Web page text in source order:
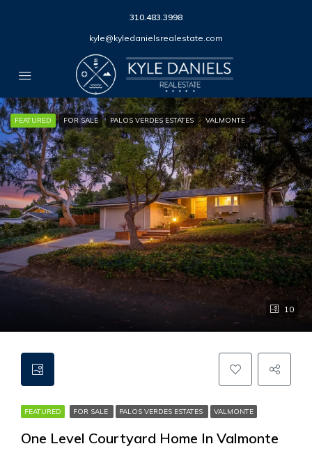
310.483.3998
kyle@kyledanielsrealestate.com
10
FEATURED FOR SALE PALOS VERDES ESTATES VALMONTE
FEATURED FOR SALE PALOS VERDES ESTATES VALMONTE
One Level Courtyard Home In Valmonte